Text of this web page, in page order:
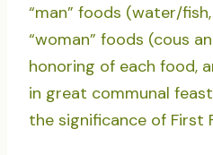
“man” foods (water/
“woman” foods (cous
honoring of each food,
in great communal
the significance of First